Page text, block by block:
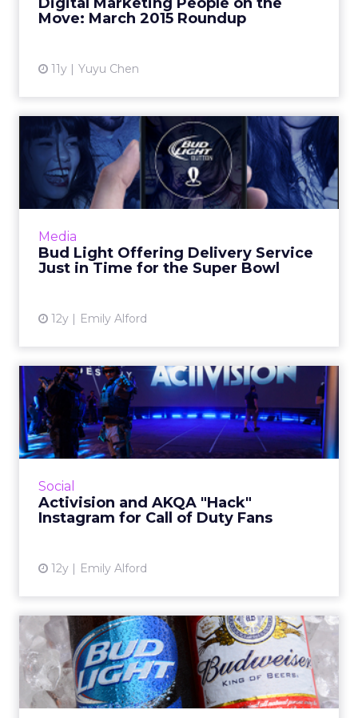
Move: March 2015 Roundup
11y Yuyu Chen
Media
Bud Light Offering Delivery Service
Just in Time for the Super Bowl
12y Emily Alford
Bud Light Offering Delivery
Service Just in Time f...
Beer company Anheuser-Busch is
introducing a home delivery service for its
View article
Social
Activision and AKQA "Hack"
Instagram for Call of Duty Fans
12y Emily Alford
Activision and AKQA "Hack"
Instagram for Call of D...
Activision and AKQA have manipulated
Instagram's photo tags to create an
View article
Budweiser Serves Up Digital
Drinks Through Faceboo...
Until mid-October, Facebook users will be
able to send Bud and Bud Light beers to